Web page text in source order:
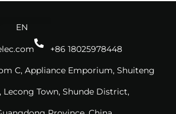
EN
+86 18025978448
C, Appliance Emporium, Shuiteng
Lecong Town, Shunde District,